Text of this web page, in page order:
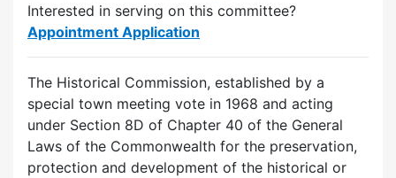
Interested in serving on this committee?
Appointment Application
The Historical Commission, established by a
special town meeting vote in 1968 and acting
under Section 8D of Chapter 40 of the General
Laws of the Commonwealth for the preservation,
protection and development of the historical or